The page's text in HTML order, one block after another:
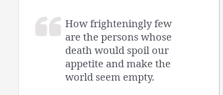
How frighteningly few
are the persons whose
death would spoil our
appetite and make the
world seem empty.